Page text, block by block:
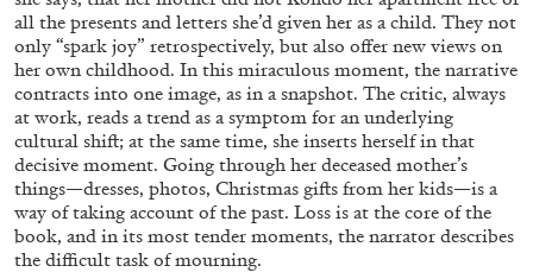
by Giulia Zompa
04.08.2026 READING TIME REVIEWS
all the presents and letters she’d given her as a child. They not
only “spark joy” retrospectively, but also offer new views on
her own childhood. In this miraculous moment, the narrative
contracts into one image, as in a snapshot. The critic, always
at work, reads a trend as a symptom for an underlying
cultural shift; at the same time, she inserts herself in that
decisive moment. Going through her deceased mother’s
things—dresses, photos, Christmas gifts from her kids—is a
way of taking account of the past. Loss is at the core of the
book, and in its most tender moments, the narrator describes
the difficult task of mourning.